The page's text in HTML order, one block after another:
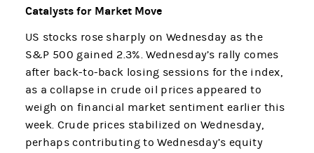
Catalysts for Market Move
US stocks rose sharply on Wednesday as the
S&P 500 gained 2.3%. Wednesday’s rally comes
after back-to-back losing sessions for the index,
as a collapse in crude oil prices appeared to
weigh on financial market sentiment earlier this
week. Crude prices stabilized on Wednesday,
perhaps contributing to Wednesday’s equity